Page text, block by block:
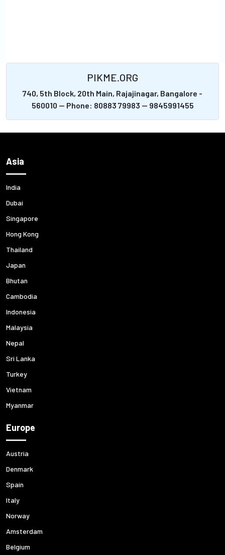
PIKME.ORG
740, 5th Block, 20th Main, Rajajinagar, Bangalore -
560010 -- Phone: 80883 79983 -- 9845991455
Asia
India
Dubai
Singapore
Hong Kong
Thailand
Japan
Bhutan
Cambodia
Indonesia
Malaysia
Nepal
Sri Lanka
Turkey
Vietnam
Myanmar
Europe
Austria
Denmark
Spain
Italy
Norway
Amsterdam
Belgium